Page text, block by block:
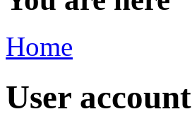
Home
User account